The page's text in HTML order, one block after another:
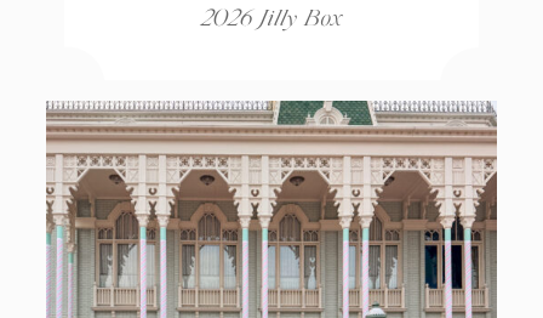
2026 Jilly Box